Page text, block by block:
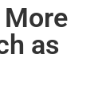
More
as